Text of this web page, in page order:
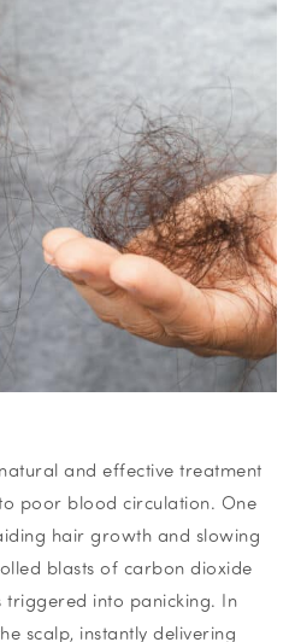
and effective treatment
poor blood circulation. One
hair growth and slowing
blasts of carbon dioxide
triggered into panicking. In
scalp, instantly delivering